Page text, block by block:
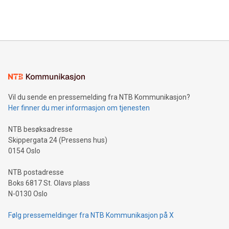
mining.Energy Market Dynamics: Explore how Bitcoin mining
mining.Sound Money: Discover how tamper-proof currency
neutral payment systems support humanitarian
projects.Carbon Footprint: Compare Bitcoin's environmental
event and dive into the critical topics of Bitcoin
Vil du sende en pressemelding fra NTB Kommunikasjon?
Her finner du mer informasjon om tjenesten
NTB besøksadresse
Skippergata 24 (Pressens hus)
0154 Oslo
NTB postadresse
Boks 6817 St. Olavs plass
N-0130 Oslo
Følg pressemeldinger fra NTB Kommunikasjon på X